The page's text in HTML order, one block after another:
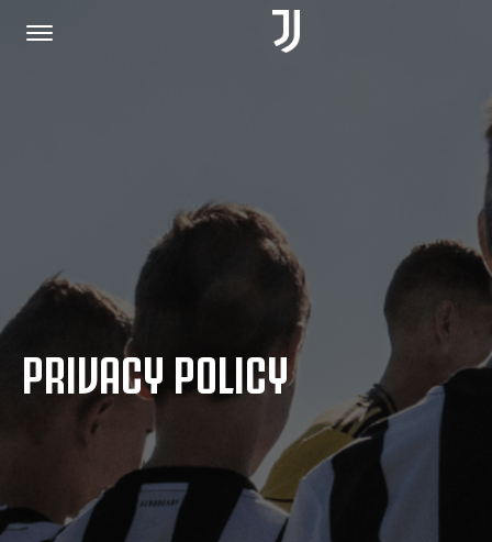
JOIN US
PRIVACY POLICY
JUVENTUS.COM
SHOP
MORE
PRIVACY POLICY